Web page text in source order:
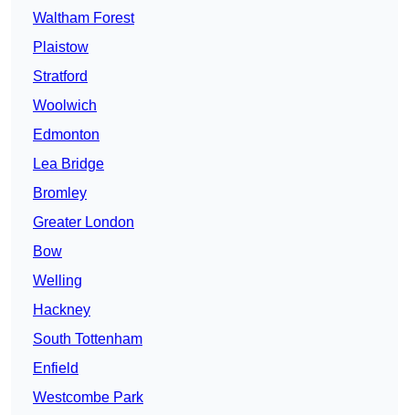
Waltham Forest
Plaistow
Stratford
Woolwich
Edmonton
Lea Bridge
Bromley
Greater London
Bow
Welling
Hackney
South Tottenham
Enfield
Westcombe Park